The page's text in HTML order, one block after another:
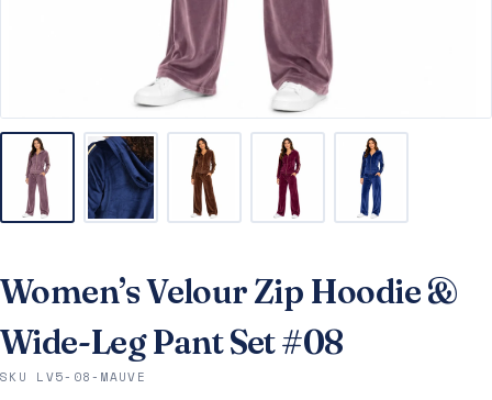
Women’s Velour Zip Hoodie &
Wide-Leg Pant Set #08
SKU LV5-08-MAUVE